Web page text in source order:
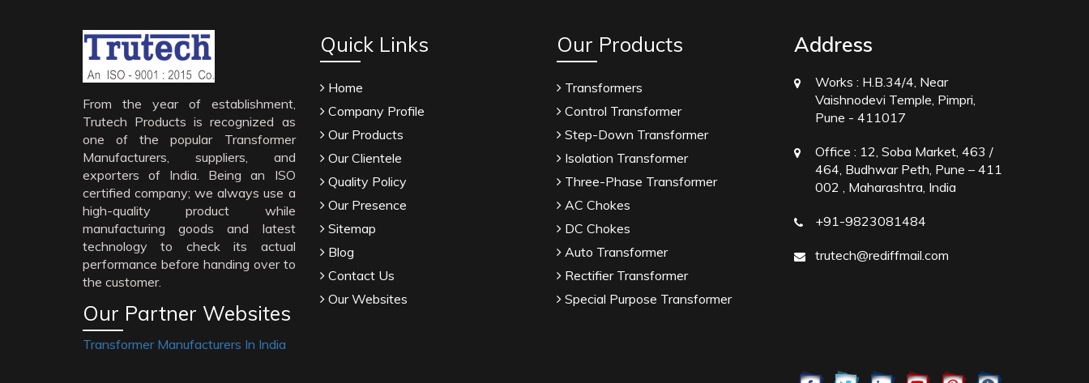
From the year of establishment,
Trutech Products is recognized as
one of the popular Transformer
Manufacturers, suppliers, and
exporters of India. Being an ISO
certified company; we always use a
high-quality product while
manufacturing goods and latest
technology to check its actual
performance before handing over to
the customer.
Our Partner Websites
Transformer Manufacturers In India
Quick Links
Home
Company Profile
Our Products
Our Clientele
Quality Policy
Our Presence
Sitemap
Blog
Contact Us
Our Websites
Our Products
Transformers
Control Transformer
Step-Down Transformer
Isolation Transformer
Three-Phase Transformer
AC Chokes
DC Chokes
Auto Transformer
Rectifier Transformer
Special Purpose Transformer
Address
Works : H.B.34/4, Near
Vaishnodevi Temple, Pimpri,
Pune - 411017
Office : 12, Soba Market, 463 /
464, Budhwar Peth, Pune – 411
002 , Maharashtra, India
+91-9823081484
trutech@rediffmail.com